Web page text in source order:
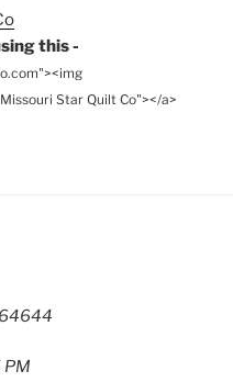
this -
Star Quilt Co"></a>
64644
PM